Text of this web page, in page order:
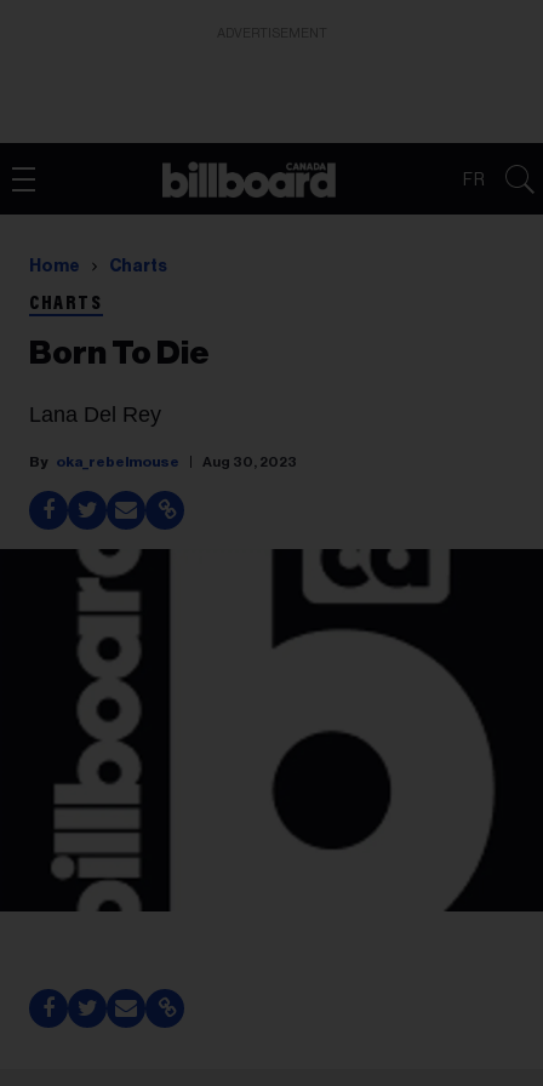
FR
Home Charts
CHARTS
Born To Die
Lana Del Rey
oka_rebelmouse Aug 30, 2023